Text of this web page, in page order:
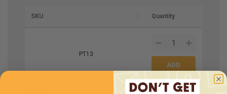
SKU Quantity
PT13
Price (per roll) $211.20